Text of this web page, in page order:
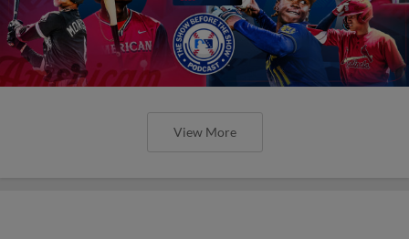
View More